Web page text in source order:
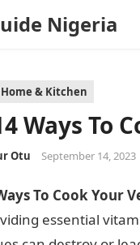
Nigeria
Home & Kitchen
Ways To
Otu September 14, 2023
To Cook Your
essential